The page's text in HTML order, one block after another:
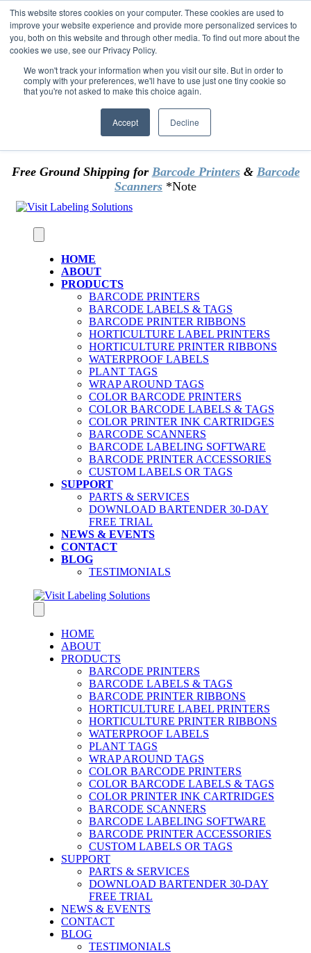
This website stores cookies on your computer. These cookies are used to
improve your website experience and provide more personalized services to
you, both on this website and through other media. To find out more about the
cookies we use, see our Privacy Policy.
We won't track your information when you visit our site. But in order to
comply with your preferences, we'll have to use just one tiny cookie so
that you're not asked to make this choice again.
Accept Decline
Skip to content
*** Good News for Sales Tax Exempt Customers!
1st Time users of the website - new or existing
customer & returning customers - can now
OMIT SALES TAX. Just upload tax exempt info &
Free Ground Shipping for Barcode Printers& Barcode
Scanners *Note
HOME
ABOUT
PRODUCTS
BARCODE PRINTERS
BARCODE LABELS & TAGS
BARCODE PRINTER RIBBONS
HORTICULTURE LABEL PRINTERS
HORTICULTURE PRINTER RIBBONS
WATERPROOF LABELS
PLANT TAGS
WRAP AROUND TAGS
COLOR BARCODE PRINTERS
COLOR BARCODE LABELS & TAGS
COLOR PRINTER INK CARTRIDGES
BARCODE SCANNERS
BARCODE LABELING SOFTWARE
BARCODE PRINTER ACCESSORIES
CUSTOM LABELS OR TAGS
SUPPORT
PARTS & SERVICES
DOWNLOAD BARTENDER 30-DAY
FREE TRIAL
NEWS & EVENTS
CONTACT
BLOG
TESTIMONIALS
HOME
ABOUT
PRODUCTS
BARCODE PRINTERS
BARCODE LABELS & TAGS
BARCODE PRINTER RIBBONS
HORTICULTURE LABEL PRINTERS
HORTICULTURE PRINTER RIBBONS
WATERPROOF LABELS
PLANT TAGS
WRAP AROUND TAGS
COLOR BARCODE PRINTERS
COLOR BARCODE LABELS & TAGS
COLOR PRINTER INK CARTRIDGES
BARCODE SCANNERS
BARCODE LABELING SOFTWARE
BARCODE PRINTER ACCESSORIES
CUSTOM LABELS OR TAGS
SUPPORT
PARTS & SERVICES
DOWNLOAD BARTENDER 30-DAY
FREE TRIAL
NEWS & EVENTS
CONTACT
BLOG
TESTIMONIALS